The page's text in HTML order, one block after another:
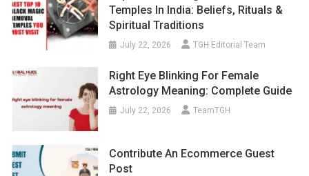
Temples In India: Beliefs, Rituals &
Spiritual Traditions
July 22, 2026 TGH Editorial Team
Right Eye Blinking For Female
Astrology Meaning: Complete Guide
July 22, 2026 TeamTGH
Contribute An Ecommerce Guest
Post